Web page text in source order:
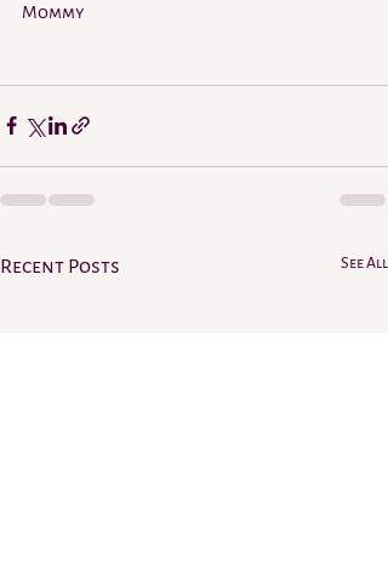
Mommy
Recent Posts See All